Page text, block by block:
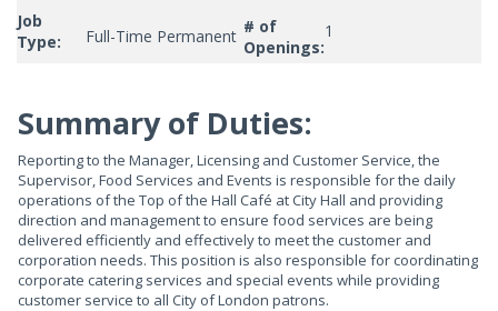
Job
Type:
Full-Time Permanent # of
Openings:
1
Summary of Duties:
Reporting to the Manager, Licensing and Customer Service, the
Supervisor, Food Services and Events is responsible for the daily
operations of the Top of the Hall Café at City Hall and providing
direction and management to ensure food services are being
delivered efficiently and effectively to meet the customer and
corporation needs. This position is also responsible for coordinating
corporate catering services and special events while providing
customer service to all City of London patrons.